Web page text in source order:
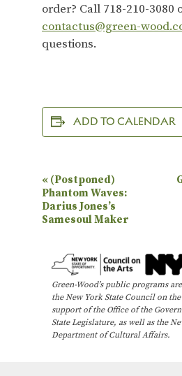
order? Call 718-210-3080
contactus@green-
questions.
ADD TO CALENDAR
E
v
e
N
« (Postponed)
Phantom Waves:
Darius Jones’s
Samesoul Maker
Green-Wood’s public programs
the New York State Council on
support of the Office of the
State Legislature, as well as the
Department of Cultural Affairs.